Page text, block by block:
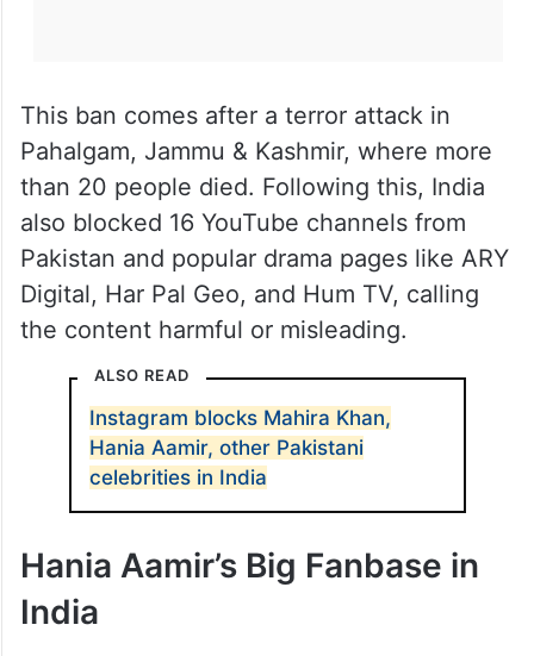
This ban comes after a terror attack in
Pahalgam, Jammu & Kashmir, where more
than 20 people died. Following this, India
also blocked 16 YouTube channels from
Pakistan and popular drama pages like ARY
Digital, Har Pal Geo, and Hum TV, calling
ALSO READ
Instagram blocks Mahira Khan,